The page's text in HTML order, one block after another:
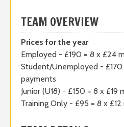
TEAM OVERVIEW
Prices for the year
Employed - £190 = 8 x £24
Student/Unemployed - £170
payments
Junior (U18) - £150 = 8 x
Training Only - £95 = 8 x